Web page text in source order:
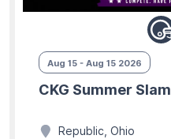
Aug 15 - Aug 15 2026
CKG Summer Slam
Republic, Ohio